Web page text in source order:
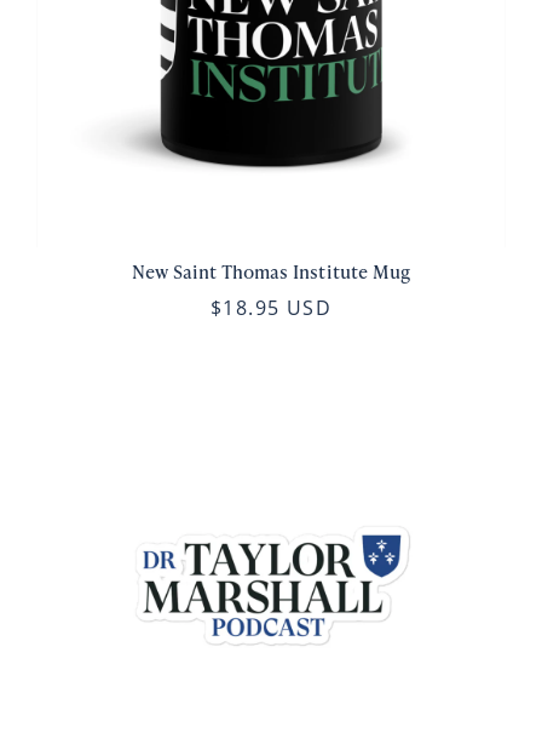
New Saint Thomas Institute Mug
$18.95 USD